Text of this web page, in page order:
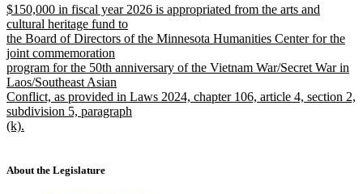
text
end
new
text
begin
$150,000 in fiscal year 2026 is appropriated from the arts and
cultural heritage fund to
the Board of Directors of the Minnesota Humanities Center for the
joint commemoration
program for the 50th anniversary of the Vietnam War/Secret War in
Laos/Southeast Asian
Conflict, as provided in Laws 2024, chapter 106, article 4, section 2,
subdivision 5, paragraph
(k).
end
About the Legislature